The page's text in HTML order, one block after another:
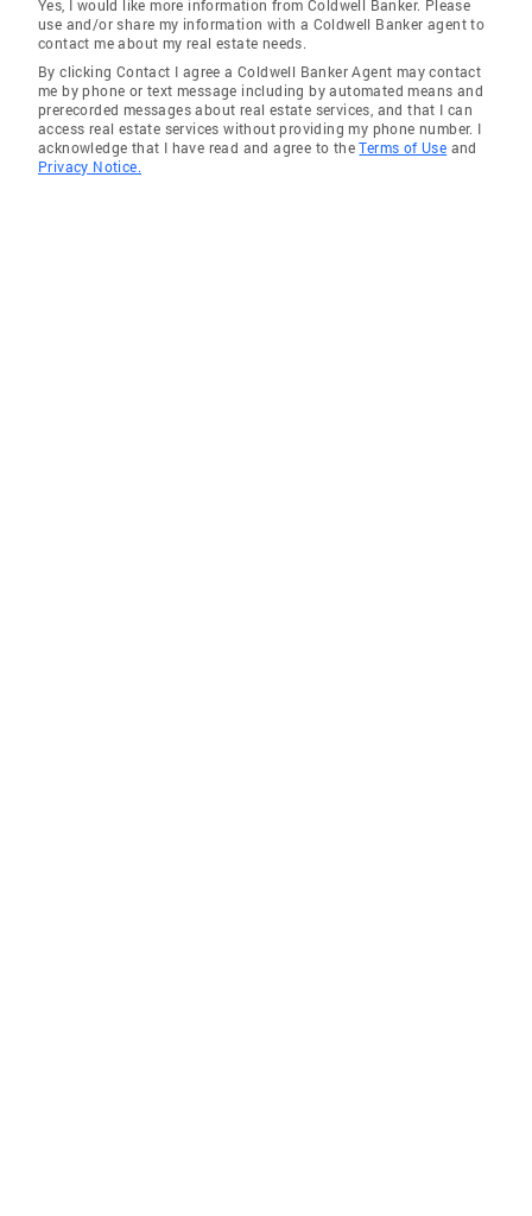
Yes, I would like more information from Coldwell Banker. Please
use and/or share my information with a Coldwell Banker agent to
contact me about my real estate needs.
By clicking Contact I agree a Coldwell Banker Agent may contact
me by phone or text message including by automated means and
prerecorded messages about real estate services, and that I can
access real estate services without providing my phone number. I
acknowledge that I have read and agree to theTerms of Use and
Privacy Notice.